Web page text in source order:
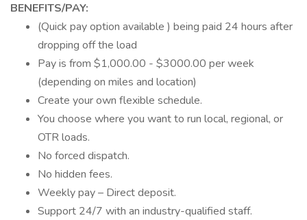
BENEFITS/PAY:
(Quick pay option available ) being paid 24 hours after
dropping off the load
Pay is from $1,000.00 - $3000.00 per week
(depending on miles and location)
Create your own flexible schedule.
You choose where you want to run local, regional, or
OTR loads.
No forced dispatch.
No hidden fees.
Weekly pay – Direct deposit.
Support 24/7 with an industry-qualified staff.